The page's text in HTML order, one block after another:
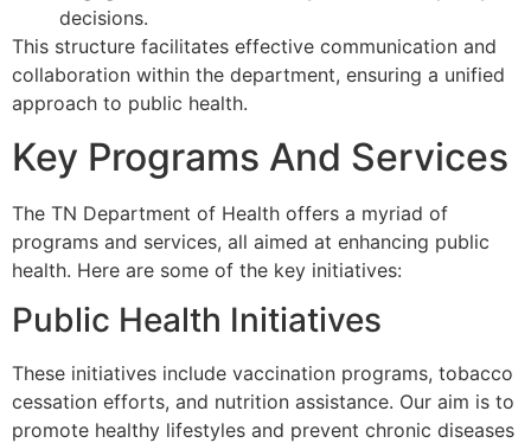
decisions.
This structure facilitates effective communication and
collaboration within the department, ensuring a unified
approach to public health.
Key Programs And Services
The TN Department of Health offers a myriad of
programs and services, all aimed at enhancing public
health. Here are some of the key initiatives:
Public Health Initiatives
These initiatives include vaccination programs, tobacco
cessation efforts, and nutrition assistance. Our aim is to
promote healthy lifestyles and prevent chronic diseases